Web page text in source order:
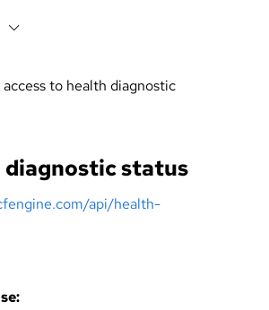
to health diagnostic
diagnostic status
api/health-